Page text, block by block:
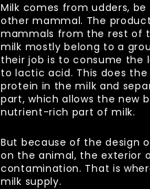
Milk comes from udders,
other mammal. The
mammals from the rest of
milk mostly belong to a
their job is to consume the
to lactic acid. This does
protein in the milk and
part, which allows the new
nutrient-rich part of milk.
But because of the design
on the animal, the exterior
contamination. That is
milk supply.